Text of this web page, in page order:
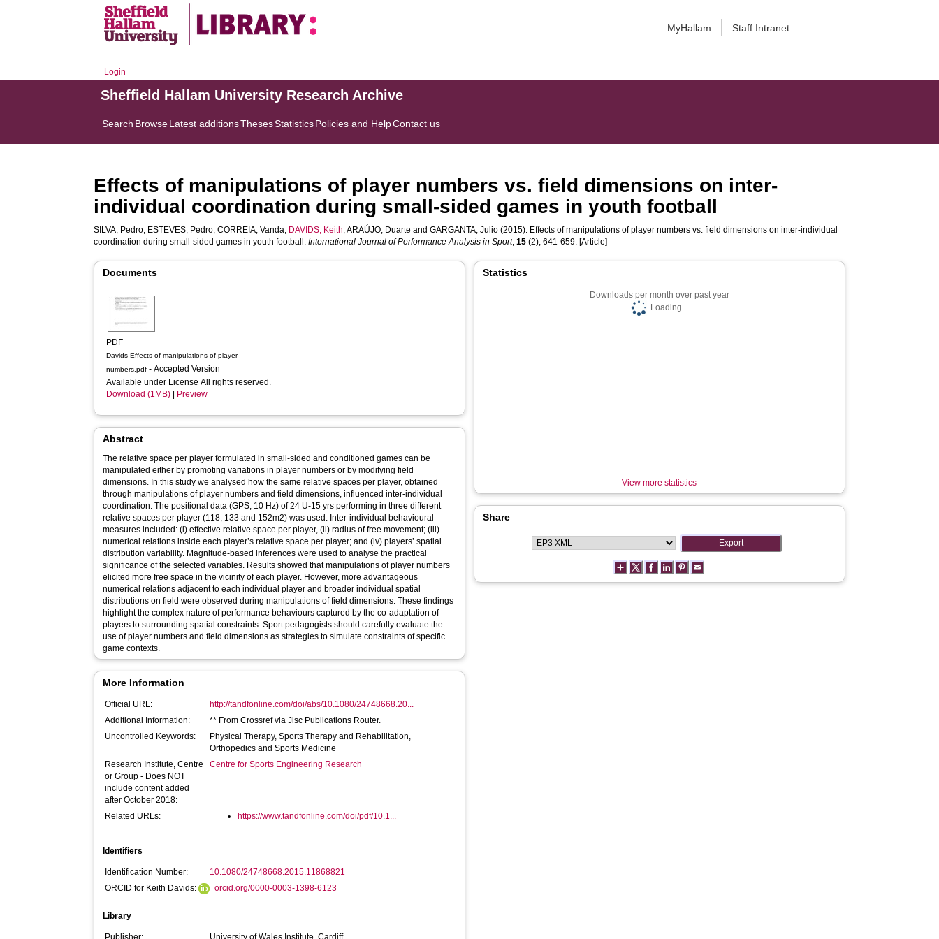
MyHallam Staff Intranet
Login
Sheffield Hallam University Research Archive
Search BrowseLatest additionsThesesStatisticsPolicies and HelpContact us
Effects of manipulations of player numbers vs. field dimensions on inter-
individual coordination during small-sided games in youth football
SILVA, Pedro, ESTEVES, Pedro,CORREIA, Vanda, DAVIDS, Keith,ARAÚJO, Duarte andGARGANTA, Julio (2015). Effects of manipulations of player numbers vs. field dimensions on inter-individual
coordination during small-sided games in youth football.International Journal of Performance Analysis in Sport,15 (2), 641-659. [Article]
Documents
PDF
Davids Effects of manipulations of player
numbers.pdf - Accepted Version
Available under License All rights reserved.
Download (1MB)
Preview
Abstract
The relative space per player formulated in small-sided and conditioned games can be
manipulated either by promoting variations in player numbers or by modifying field
dimensions. In this study we analysed how the same relative spaces per player, obtained
through manipulations of player numbers and field dimensions, influenced inter-individual
coordination. The positional data (GPS, 10 Hz) of 24 U-15 yrs performing in three different
relative spaces per player (118, 133 and 152m2) was used. Inter-individual behavioural
measures included: (i) effective relative space per player, (ii) radius of free movement; (iii)
numerical relations inside each player’s relative space per player; and (iv) players’ spatial
distribution variability. Magnitude-based inferences were used to analyse the practical
significance of the selected variables. Results showed that manipulations of player numbers
elicited more free space in the vicinity of each player. However, more advantageous
numerical relations adjacent to each individual player and broader individual spatial
distributions on field were observed during manipulations of field dimensions. These findings
highlight the complex nature of performance behaviours captured by the co-adaptation of
players to surrounding spatial constraints. Sport pedagogists should carefully evaluate the
use of player numbers and field dimensions as strategies to simulate constraints of specific
game contexts.
More Information
Official URL:
http://tandfonline.com/doi/abs/10.1080/24748668.20...
Additional Information:
** From Crossref via Jisc Publications Router.
Uncontrolled Keywords:
Physical Therapy, Sports Therapy and Rehabilitation,
Orthopedics and Sports Medicine
Research Institute, Centre
or Group - Does NOT
include content added
after October 2018:
Centre for Sports Engineering Research
Related URLs: https://www.tandfonline.com/doi/pdf/10.1...
Identifiers
Identification Number:
10.1080/24748668.2015.11868821
ORCID for Keith Davids:
orcid.org/0000-0003-1398-6123
Library
Publisher:
University of Wales Institute, Cardiff
Statistics
Downloads per month over past year
Loading...
View more statistics
Share